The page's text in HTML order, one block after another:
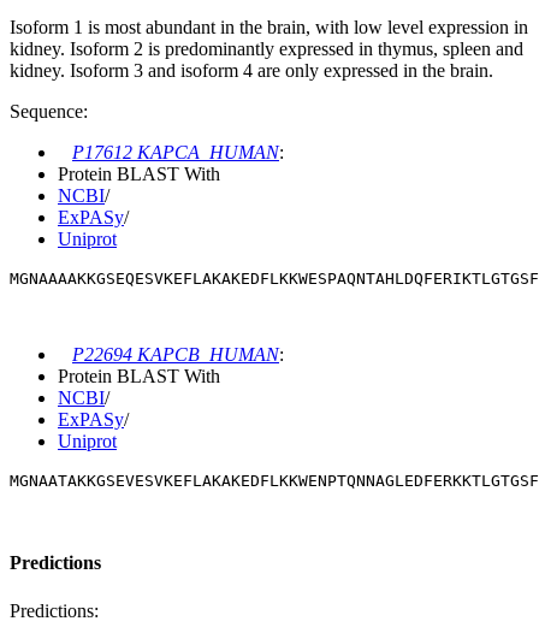
Isoform 1 is most abundant in the brain, with low level expression in
kidney. Isoform 2 is predominantly expressed in thymus, spleen and
kidney. Isoform 3 and isoform 4 are only expressed in the brain.
Sequence:
P17612 KAPCA_HUMAN:
Protein BLAST With
NCBI/
ExPASy/
Uniprot
P22694 KAPCB_HUMAN:
Protein BLAST With
NCBI/
ExPASy/
Uniprot
Predictions
Predictions: